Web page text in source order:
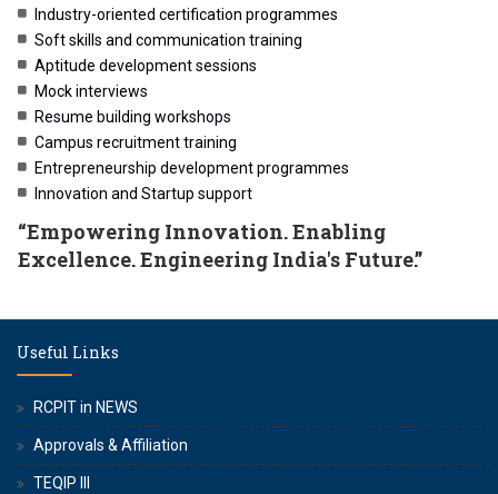
Industry-oriented certification programmes
Soft skills and communication training
Aptitude development sessions
Mock interviews
Resume building workshops
Campus recruitment training
Entrepreneurship development programmes
Innovation and Startup support
“Empowering Innovation. Enabling
Excellence. Engineering India's Future.”
Useful Links
RCPIT in NEWS
Approvals & Affiliation
TEQIP III